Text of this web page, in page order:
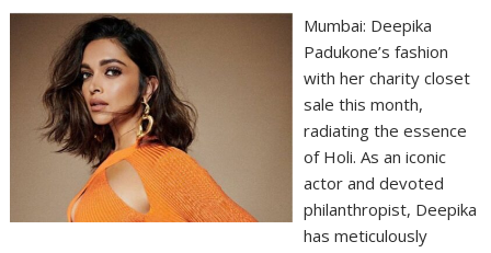
Mumbai: Deepika
Padukone’s fashion
with her charity closet
sale this month,
radiating the essence
of Holi. As an iconic
actor and devoted
philanthropist, Deepika
has meticulously